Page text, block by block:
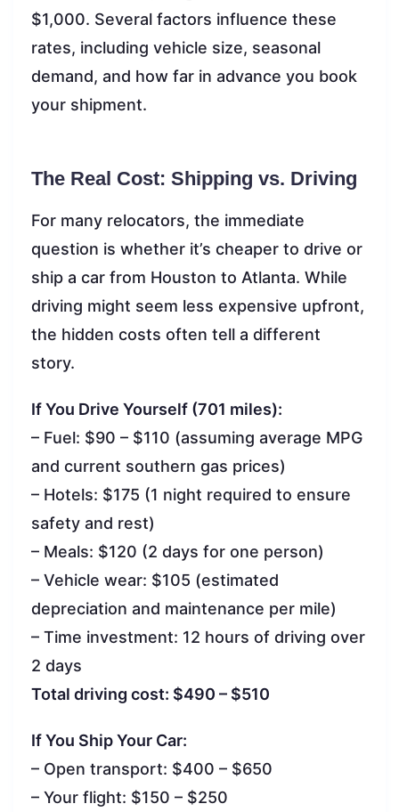
$1,000. Several factors influence these
rates, including vehicle size, seasonal
demand, and how far in advance you book
your shipment.
The Real Cost: Shipping vs. Driving
For many relocators, the immediate
question is whether it’s cheaper to drive or
ship a car from Houston to Atlanta. While
driving might seem less expensive upfront,
the hidden costs often tell a different
story.
If You Drive Yourself (701 miles):
– Fuel: $90 – $110 (assuming average MPG
and current southern gas prices)
– Hotels: $175 (1 night required to ensure
safety and rest)
– Meals: $120 (2 days for one person)
– Vehicle wear: $105 (estimated
depreciation and maintenance per mile)
– Time investment: 12 hours of driving over
2 days
Total driving cost: $490 – $510
If You Ship Your Car:
– Open transport: $400 – $650
– Your flight: $150 – $250